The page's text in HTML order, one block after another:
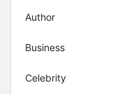
Author
Business
Celebrity